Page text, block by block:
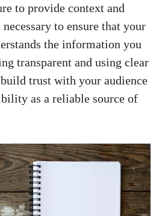
to ‌provide ​context and
to ensure that your
the information you
transparent and using clear
trust with ‌your audience
as a reliable ‌source of